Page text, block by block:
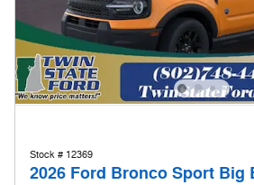
Stock # 12369
2026 Ford Bronco Sport Big